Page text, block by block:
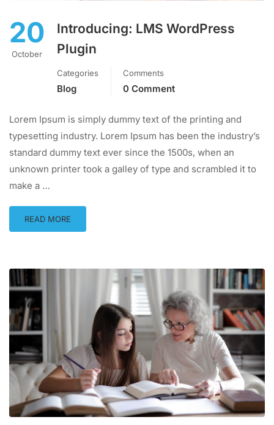
20
October
Introducing: LMS WordPress
Plugin
Categories
Blog
Comments
0 Comment
Lorem Ipsum is simply dummy text of the printing and
typesetting industry. Lorem Ipsum has been the industry’s
standard dummy text ever since the 1500s, when an
unknown printer took a galley of type and scrambled it to
make a …
READ MORE